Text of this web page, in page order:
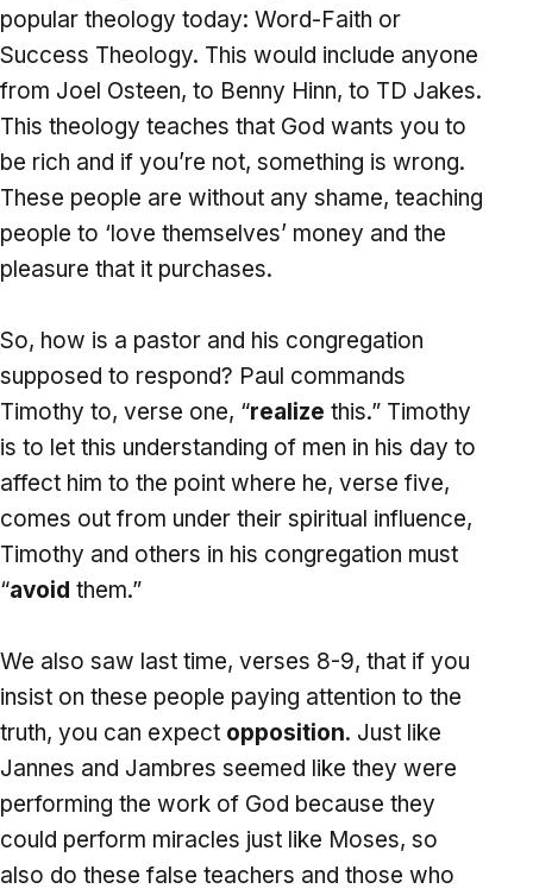
popular theology today: Word-Faith or
Success Theology. This would include anyone
from Joel Osteen, to Benny Hinn, to TD Jakes.
This theology teaches that God wants you to
be rich and if you’re not, something is wrong.
These people are without any shame, teaching
people to ‘love themselves’ money and the
pleasure that it purchases.
So, how is a pastor and his congregation
supposed to respond? Paul commands
Timothy to, verse one, “realize this.” Timothy
is to let this understanding of men in his day to
affect him to the point where he, verse five,
comes out from under their spiritual influence,
Timothy and others in his congregation must
“avoid them.”
We also saw last time, verses 8-9, that if you
insist on these people paying attention to the
truth, you can expect opposition. Just like
Jannes and Jambres seemed like they were
performing the work of God because they
could perform miracles just like Moses, so
also do these false teachers and those who